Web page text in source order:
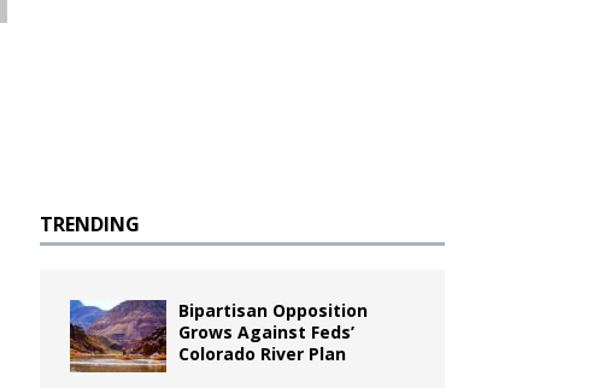
TRENDING
Bipartisan Opposition
Grows Against Feds’
Colorado River Plan